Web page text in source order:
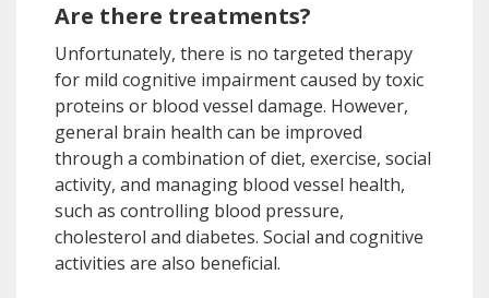
Are there treatments?
Unfortunately, there is no targeted therapy
for mild cognitive impairment caused by toxic
proteins or blood vessel damage. However,
general brain health can be improved
through a combination of diet, exercise, social
activity, and managing blood vessel health,
such as controlling blood pressure,
cholesterol and diabetes. Social and cognitive
activities are also beneficial.